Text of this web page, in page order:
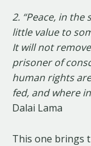
2. “Peace, in
little value to
It will not
prisoner of
human rights
fed, and where
Dalai Lama
This one brings